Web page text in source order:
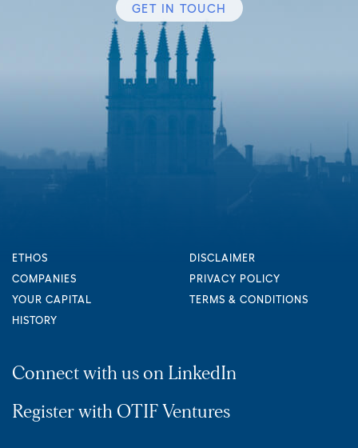
GET IN TOUCH
ETHOS
COMPANIES
YOUR CAPITAL
HISTORY
DISCLAIMER
PRIVACY POLICY
TERMS & CONDITIONS
Connect with us on LinkedIn
Register with OTIF Ventures